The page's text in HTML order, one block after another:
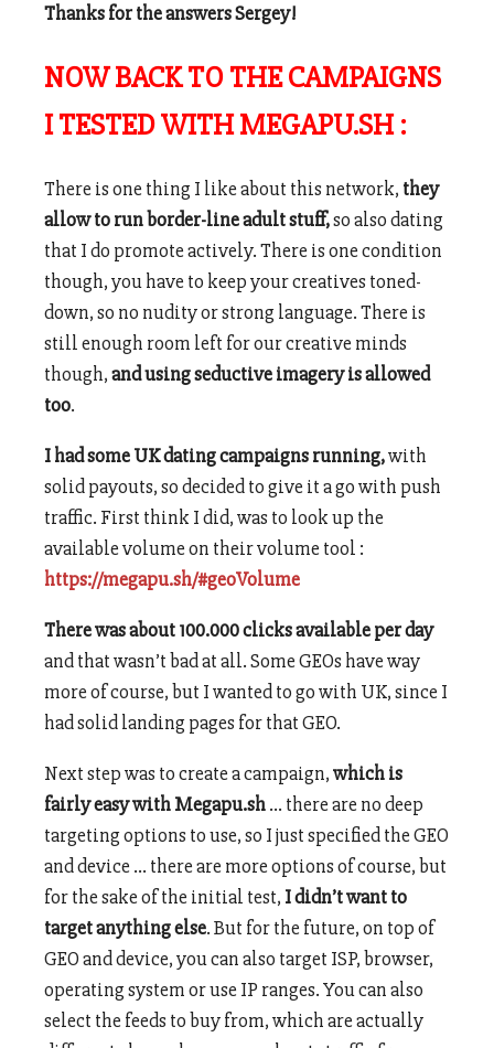
Thanks for the answers Sergey!
NOW BACK TO THE CAMPAIGNS
I TESTED WITH MEGAPU.SH :
There is one thing I like about this network, they
allow to run border-line adult stuff,so also dating
that I do promote actively. There is one condition
though, you have to keep your creatives toned-
down, so no nudity or strong language. There is
still enough room left for our creative minds
though,and using seductive imagery is allowed
too.
I had some UK dating campaigns running,with
solid payouts, so decided to give it a go with push
traffic. First think I did, was to look up the
available volume on their volume tool :
https://megapu.sh/#geoVolume
There was about 100.000 clicks available per day
and that wasn’t bad at all. Some GEOs have way
more of course, but I wanted to go with UK, since I
had solid landing pages for that GEO.
Next step was to create a campaign,which is
fairly easy with Megapu.sh… there are no deep
targeting options to use, so I just specified the GEO
and device … there are more options of course, but
for the sake of the initial test, I didn’t want to
target anything else. But for the future, on top of
GEO and device, you can also target ISP, browser,
operating system or use IP ranges. You can also
select the feeds to buy from, which are actually